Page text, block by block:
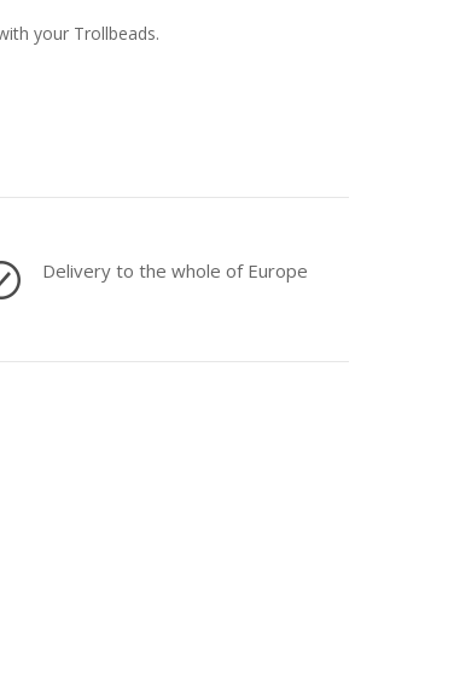
your Trollbeads.
Delivery to the whole of Europe